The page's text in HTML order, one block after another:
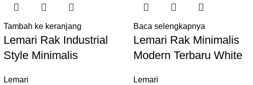
Tambah ke keranjang
Lemari Rak Industrial
Style Minimalis
Lemari
Baca selengkapnya
Lemari Rak Minimalis
Modern Terbaru White
Lemari